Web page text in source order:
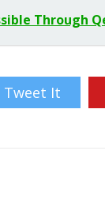
Through
Tweet It